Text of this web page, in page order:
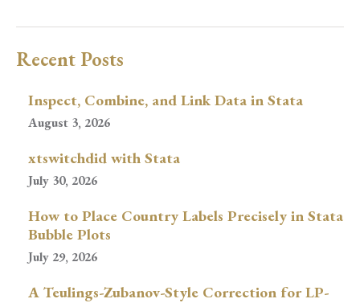
Recent Posts
Inspect, Combine, and Link Data in Stata
August 3, 2026
xtswitchdid with Stata
July 30, 2026
How to Place Country Labels Precisely in Stata
Bubble Plots
July 29, 2026
A Teulings-Zubanov-Style Correction for LP-